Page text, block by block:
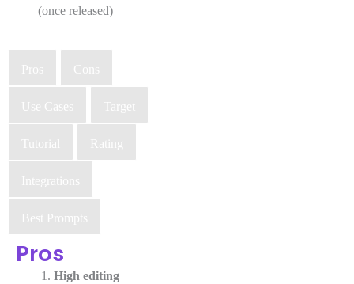
(once released)
Pros Cons
Use Cases Target
Tutorial Rating
Integrations
Best Prompts
Pros
High editing